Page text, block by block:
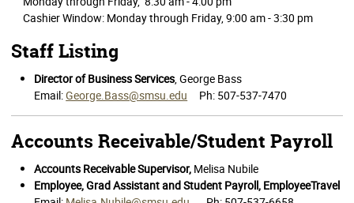
Cashier Window: Monday through Friday, 9:00 am - 3:30 pm
Staff Listing
Director of Business Services, George Bass
Email:George.Bass@smsu.edu Ph: 507-537-7470
Accounts Receivable/Student Payroll
Accounts Receivable Supervisor, Melisa Nubile
Employee, Grad Assistant and Student Payroll, EmployeeTravel